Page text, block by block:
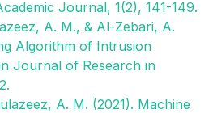
Journal, 1(2), 141-149.
A. M., & Al-Zebari, A.
Algorithm of Intrusion
Journal of Research in
A. M. (2021). Machine